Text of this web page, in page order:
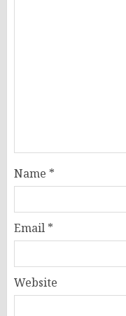
Name *
Email *
Website